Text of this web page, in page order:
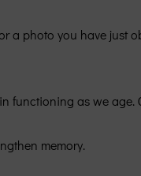
a photo you have just
functioning as we age.
memory.